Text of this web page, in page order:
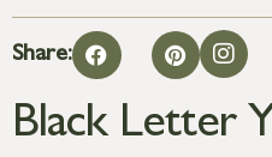
Share:
Black Letter Y